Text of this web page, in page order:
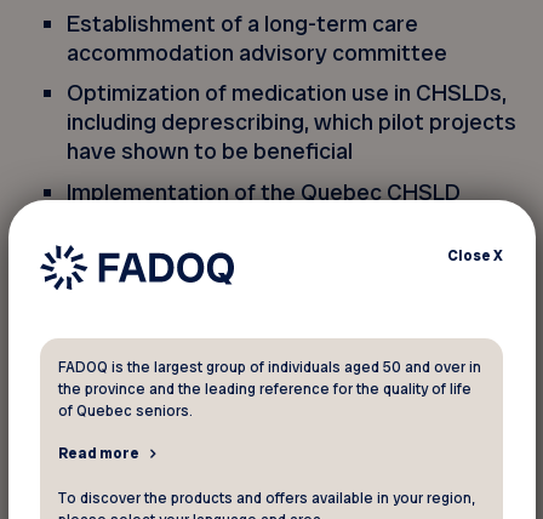
Establishment of a long-term care
accommodation advisory committee
Optimization of medication use in CHSLDs,
including deprescribing, which pilot projects
have shown to be beneficial
Implementation of the Quebec CHSLD
On the other hand, labour shortages may impede
including the personalization of care, and
services and support for residents’ loved ones.
Solving the labour problem
CloseX
FADOQ is the largest group of individuals aged 50 and over in
the province and the leading reference for the quality of life
of Quebec seniors.
Read more
To discover the products and offers available in your region,